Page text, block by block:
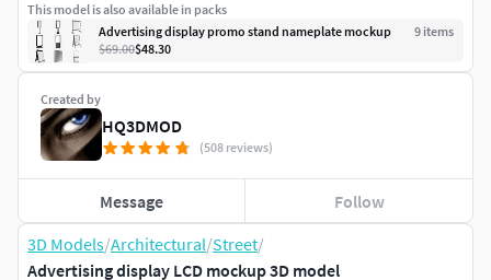
3D Models/Architectural/Street/
Advertising display LCD mockup 3D model
Created by
HQ3DMOD
(508 reviews)
Message Follow
This model is also available in packs
Advertising display promo stand nameplate mockup
9 items
$69.00$48.30